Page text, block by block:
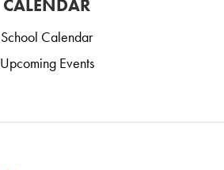
CALENDAR
School Calendar
Upcoming Events